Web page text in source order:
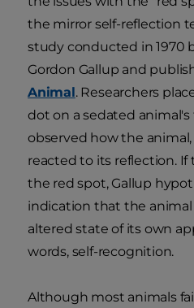
the mirror self-reflection
study conducted in 1970
Gordon Gallup and
Animal. Researchers
dot on a sedated
observed how the
reacted to its reflection.
the red spot, Gallup
indication that the
altered state of its own
words, self-recognition.
Although most animals